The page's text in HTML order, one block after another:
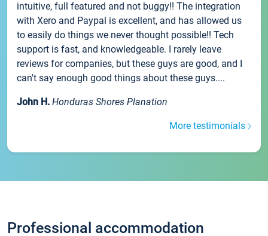
intuitive, full featured and not buggy!! The integration
with Xero and Paypal is excellent, and has allowed us
to easily do things we never thought possible!! Tech
support is fast, and knowledgeable. I rarely leave
reviews for companies, but these guys are good, and I
can't say enough good things about these guys....
John H. Honduras Shores Planation
More testimonials
Professional accommodation